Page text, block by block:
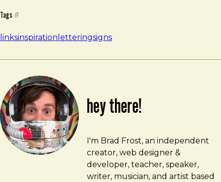
Brad Frost
India Street Lettering
Tags #
linksinspiration letteringsigns
hey there!
Brad Frost
brad@bradfrost.com
I'm Brad Frost, an independent
creator, web designer &
developer, teacher, speaker,
writer, musician, and artist based